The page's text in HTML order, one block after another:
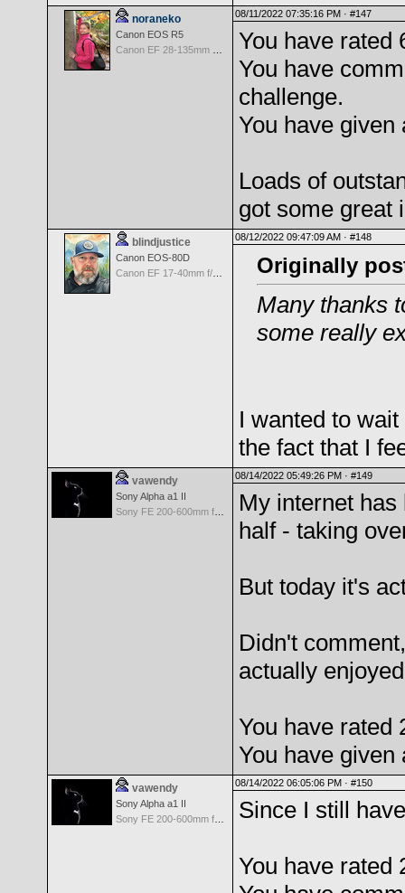
noraneko
Canon EOS R5
08/11/2022 07:35:16 PM · #147
You have rated
You have
challenge.
You have given
Loads of
got some great
blindjustice
Canon EOS-80D
08/12/2022 09:47:09 AM · #148
Originally
Many thanks
some really
I wanted to
the fact that I
vawendy
Sony Alpha a1 II
08/14/2022 05:49:26 PM · #149
My internet
half - taking
But today it's
Didn't
actually
You have rated
You have given
vawendy
Sony Alpha a1 II
08/14/2022 06:05:06 PM · #150
Since I still
You have rated